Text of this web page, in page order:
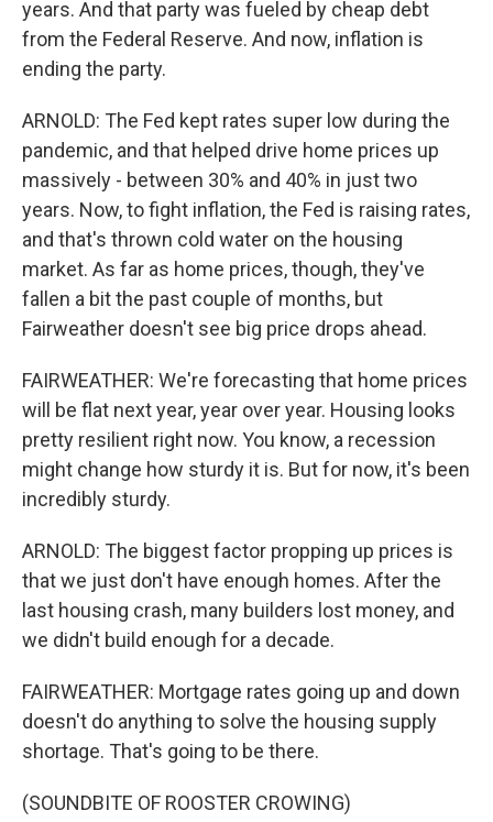
years. And that party was fueled by cheap debt
from the Federal Reserve. And now, inflation is
ending the party.
ARNOLD: The Fed kept rates super low during the
pandemic, and that helped drive home prices up
massively - between 30% and 40% in just two
years. Now, to fight inflation, the Fed is raising rates,
and that's thrown cold water on the housing
market. As far as home prices, though, they've
fallen a bit the past couple of months, but
Fairweather doesn't see big price drops ahead.
FAIRWEATHER: We're forecasting that home prices
will be flat next year, year over year. Housing looks
pretty resilient right now. You know, a recession
might change how sturdy it is. But for now, it's been
incredibly sturdy.
ARNOLD: The biggest factor propping up prices is
that we just don't have enough homes. After the
last housing crash, many builders lost money, and
we didn't build enough for a decade.
FAIRWEATHER: Mortgage rates going up and down
doesn't do anything to solve the housing supply
shortage. That's going to be there.
(SOUNDBITE OF ROOSTER CROWING)